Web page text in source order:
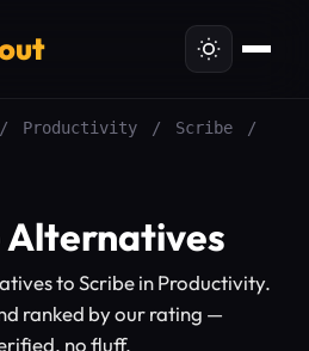
/ Productivity / Scribe
/
Alternatives
to Scribe in Productivity.
ranked by our rating —
no fluff.